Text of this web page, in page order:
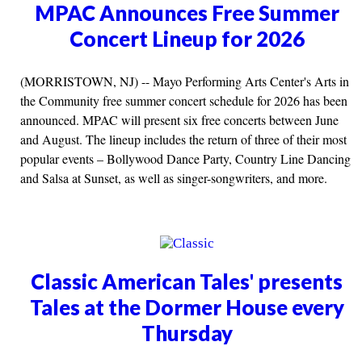
MPAC Announces Free Summer
Concert Lineup for 2026
(MORRISTOWN, NJ) -- Mayo Performing Arts Center's Arts in
the Community free summer concert schedule for 2026 has been
announced. MPAC will present six free concerts between June
and August. The lineup includes the return of three of their most
popular events – Bollywood Dance Party, Country Line Dancing
and Salsa at Sunset, as well as singer-songwriters, and more.
Classic American Tales' presents
Tales at the Dormer House every
Thursday